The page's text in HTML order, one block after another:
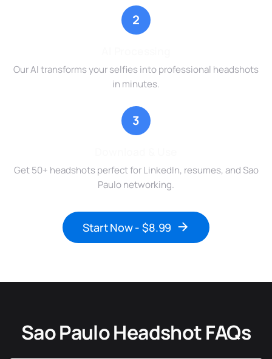
2
Our AI transforms your selfies into professional headshots
in minutes.
3
Get 50+ headshots perfect for LinkedIn, resumes, and Sao
Paulo networking.
Start Now - $8.99
Sao Paulo Headshot FAQs